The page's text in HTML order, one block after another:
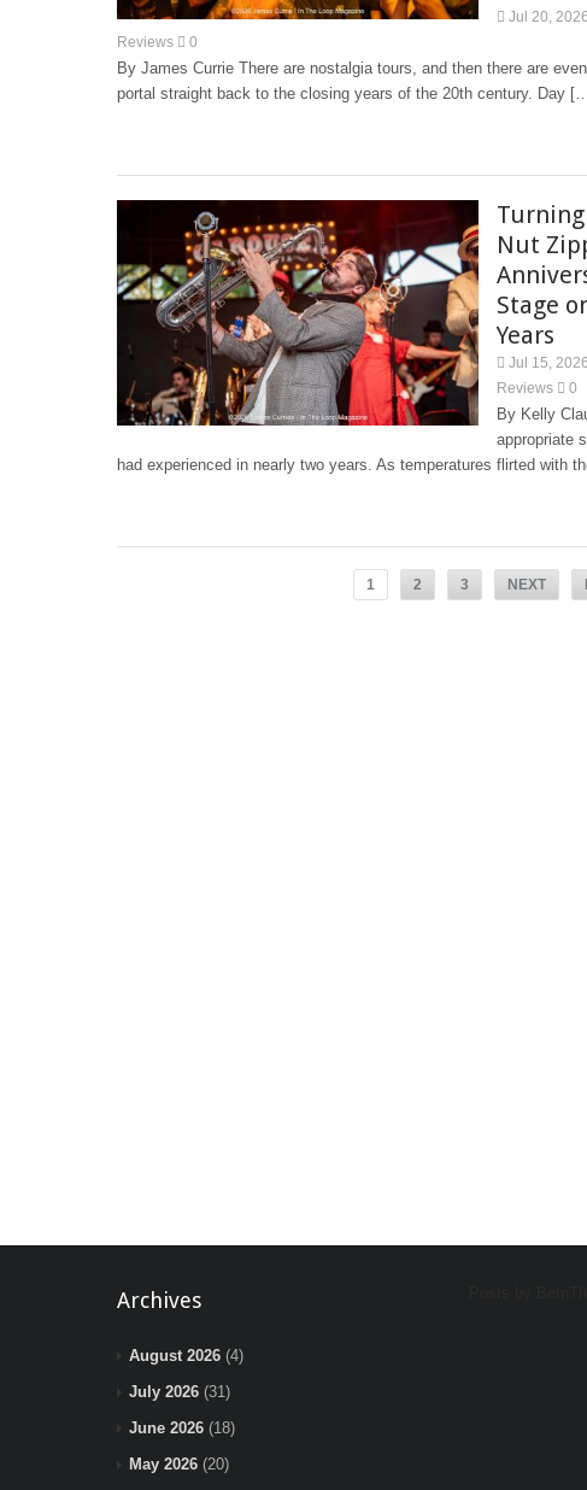
Jul 20, 2026
Reviews 0
By James Currie There are nostalgia tours, and then there are
portal straight back to the closing years of the 20th century. Day
Nut
Stage
Years
Jul 15, 2026
Reviews 0
By Kelly
appropriate
had experienced in nearly two years. As temperatures flirted with
1 2 3 NEXT
Archives
August 2026 (4)
July 2026 (31)
June 2026 (18)
May 2026 (20)